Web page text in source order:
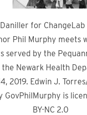
for ChangeLab
Phil Murphy meets
served by the
Newark Health
2019. Edwin J.
GovPhilMurphy is
BY-NC 2.0